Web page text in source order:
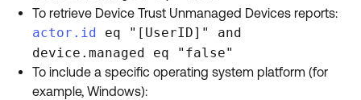
To retrieve Device Trust Unmanaged Devices reports:
actor.id eq "[UserID]" and
device.managed eq "false"
To include a specific operating system platform (for
example, Windows):